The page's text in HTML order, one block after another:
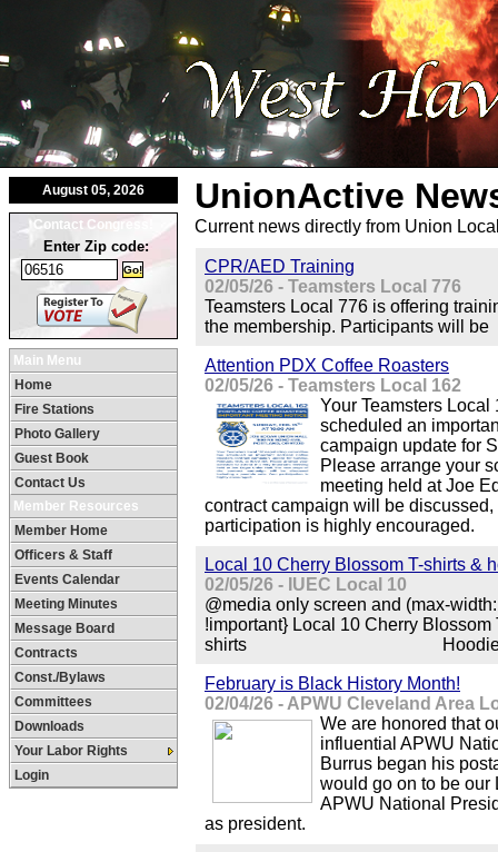
August 05, 2026
Contact Congress!
Enter Zip code:
Main Menu
Home
Fire Stations
Photo Gallery
Guest Book
Contact Us
Member Resources
Member Home
Officers & Staff
Events Calendar
Meeting Minutes
Message Board
Contracts
Const./Bylaws
Committees
Downloads
Your Labor Rights
Login
UnionActive
Current news directly from Union
CPR/AED Training
02/05/26 - Teamsters Local 776
Teamsters Local 776 is offering
the membership. Participants will be
Attention PDX Coffee Roasters
02/05/26 - Teamsters Local 162
Your Teamsters
scheduled an
campaign update for
Please arrange your
meeting held at Joe
contract campaign will be
participation is highly encouraged.
Local 10 Cherry Blossom T-shirts &
02/05/26 - IUEC Local 10
@media only screen and (max-
!important} Local 10 Cherry
shirts Hoodies M-
February is Black History Month!
02/04/26 - APWU Cleveland Area
We are honored that
influential APWU
Burrus began his
would go on to be our
APWU National
as president.